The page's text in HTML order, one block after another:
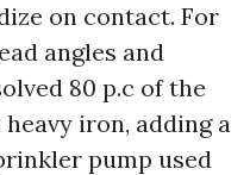
on contact. For
angles and
80 p.c of the
iron, adding a
pump used